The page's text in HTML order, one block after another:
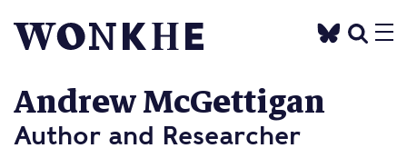
Andrew McGettigan
Author and Researcher